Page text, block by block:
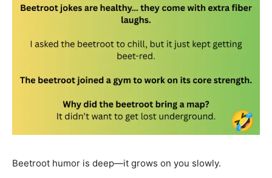
Beetroot humor is deep—it grows on you slowly.